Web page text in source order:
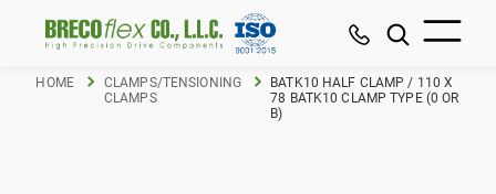
HOME
CLAMPS/TENSIONING
CLAMPS
BATK10 HALF CLAMP / 110 X
78 BATK10 CLAMP TYPE (0 OR
B)